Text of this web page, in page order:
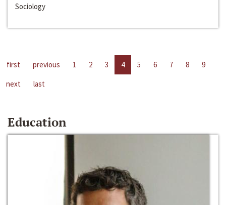
Sociology
first previous 1 2 3 4 5 6 7 8
9
next
last
Education